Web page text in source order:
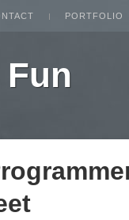
PORTFOLIO